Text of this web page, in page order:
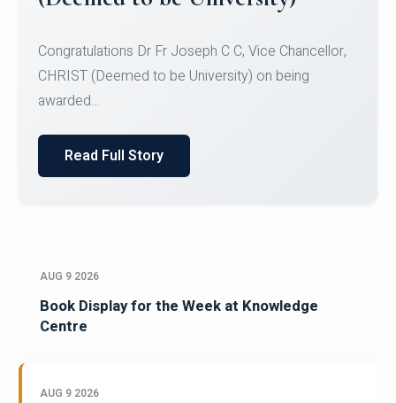
Team for Securing Runner-up position in the 5-A-
SID...
Read Full Story
AUG 9 2026
Book Display for the Week at Knowledge
Centre
AUG 9 2026